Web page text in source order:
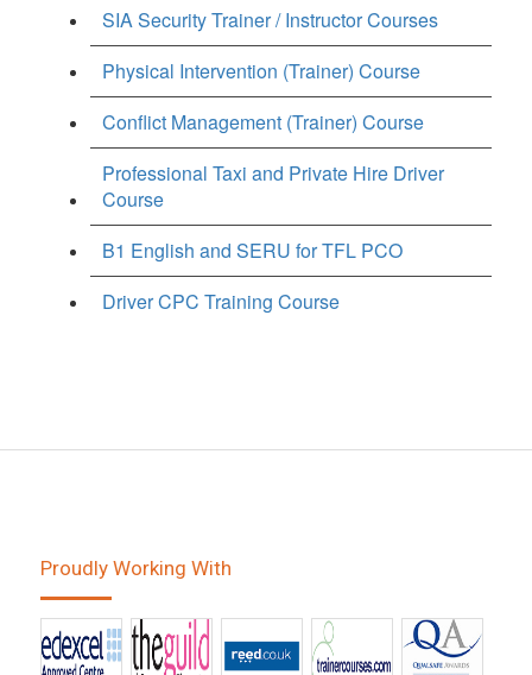
SIA Security Trainer / Instructor Courses
Physical Intervention (Trainer) Course
Conflict Management (Trainer) Course
Professional Taxi and Private Hire Driver
Course
B1 English and SERU for TFL PCO
Driver CPC Training Course
Proudly Working With